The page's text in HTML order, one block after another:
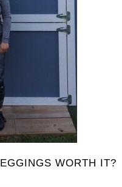
WORTH IT?